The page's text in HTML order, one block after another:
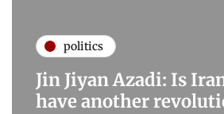
politics
Jin Jiyan Azadi: Is
have another